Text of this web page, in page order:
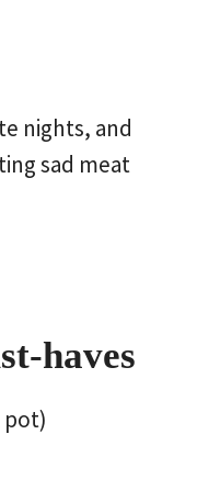
nights, and
sad meat
haves
pot)